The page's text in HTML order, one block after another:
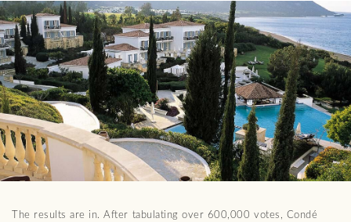
The results are in. After tabulating over 600,000 votes, Condé